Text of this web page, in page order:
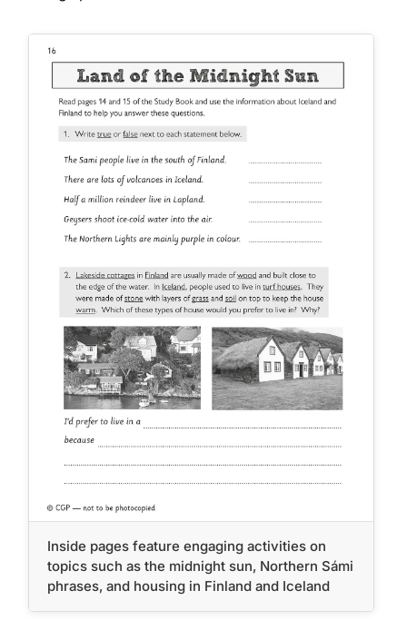
Inside pages feature engaging activities on
topics such as the midnight sun, Northern Sámi
phrases, and housing in Finland and Iceland